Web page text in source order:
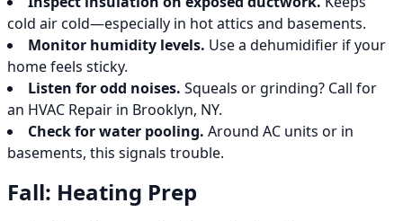
cold air cold—especially in hot attics and basements.
Monitor humidity levels. Use a dehumidifier if your
home feels sticky.
Listen for odd noises. Squeals or grinding? Call for
an HVAC Repair in Brooklyn, NY.
Check for water pooling. Around AC units or in
basements, this signals trouble.
Fall: Heating Prep